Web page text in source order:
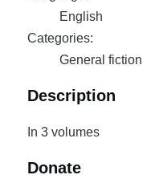
English
Categories:
General fiction
Description
In 3 volumes
Donate